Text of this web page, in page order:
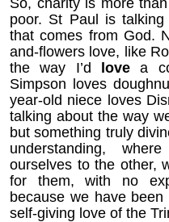
poor. St Paul is talking
that comes from God.
and-flowers love, like
the way I’d love a
Simpson loves
year-old niece loves
talking about the way
but something truly
understanding,
ourselves to the other,
for them, with no
because we have
self-giving love of the